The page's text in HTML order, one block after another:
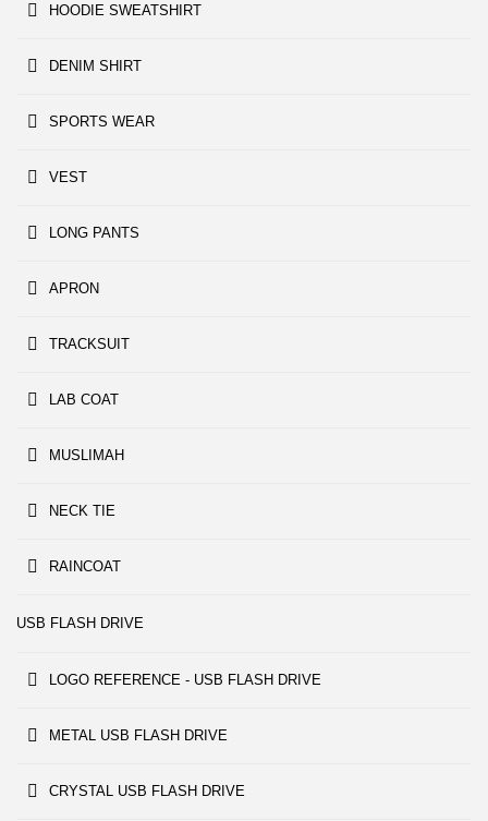
HOODIE SWEATSHIRT
DENIM SHIRT
SPORTS WEAR
VEST
LONG PANTS
APRON
TRACKSUIT
LAB COAT
MUSLIMAH
NECK TIE
RAINCOAT
USB FLASH DRIVE
LOGO REFERENCE - USB FLASH DRIVE
METAL USB FLASH DRIVE
CRYSTAL USB FLASH DRIVE